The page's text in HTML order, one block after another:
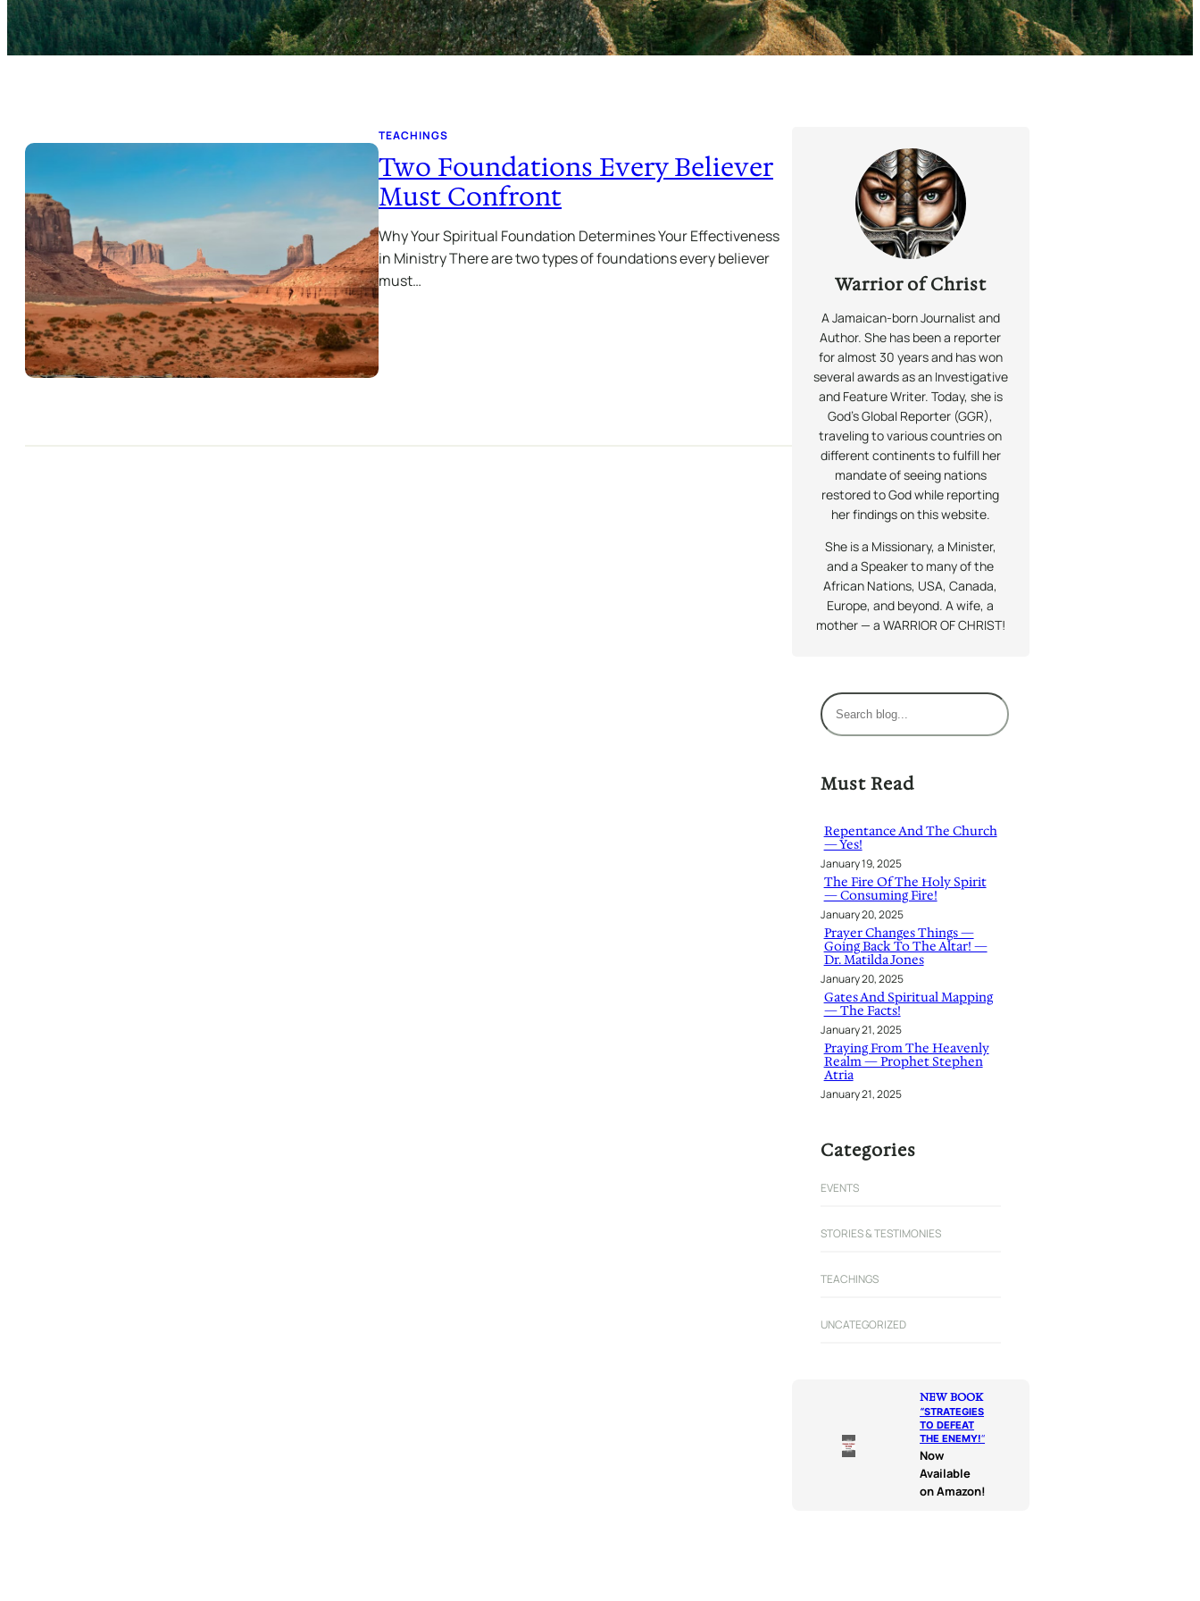
TEACHINGS
Two Foundations Every Believer
Must Confront
Why Your Spiritual Foundation Determines Your Effectiveness
in Ministry There are two types of foundations every believer
must…
Warrior of Christ
A Jamaican-born Journalist and
Author. She has been a reporter
for almost 30 years and has won
several awards as an Investigative
and Feature Writer. Today, she is
God’s Global Reporter (GGR),
traveling to various countries on
different continents to fulfill her
mandate of seeing nations
restored to God while reporting
her findings on this website.
She is a Missionary, a Minister,
and a Speaker to many of the
African Nations, USA, Canada,
Europe, and beyond. A wife, a
mother — a WARRIOR OF CHRIST!
S
e
r
h
Must Read
Repentance And The Church
— Yes!
January 19, 2025
The Fire Of The Holy Spirit
— Consuming Fire!
January 20, 2025
Prayer Changes Things —
Going Back To The Altar! —
Dr. Matilda Jones
January 20, 2025
Gates And Spiritual Mapping
— The Facts!
January 21, 2025
Praying From The Heavenly
Realm — Prophet Stephen
Atria
January 21, 2025
Categories
EVENTS
STORIES & TESTIMONIES
TEACHINGS
UNCATEGORIZED
NEW BOOK
“STRATEGIES
TO DEFEAT
THE ENEMY!“
Now
Available
on Amazon!